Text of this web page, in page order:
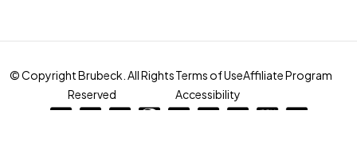
© Copyright Brubeck. All Rights
Reserved
Terms of UseAffiliate Program
Accessibility